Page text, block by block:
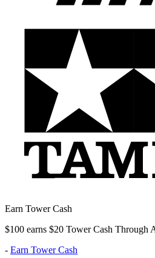
Earn Tower Cash
$100 earns $20 Tower Cash Through
- Earn Tower Cash